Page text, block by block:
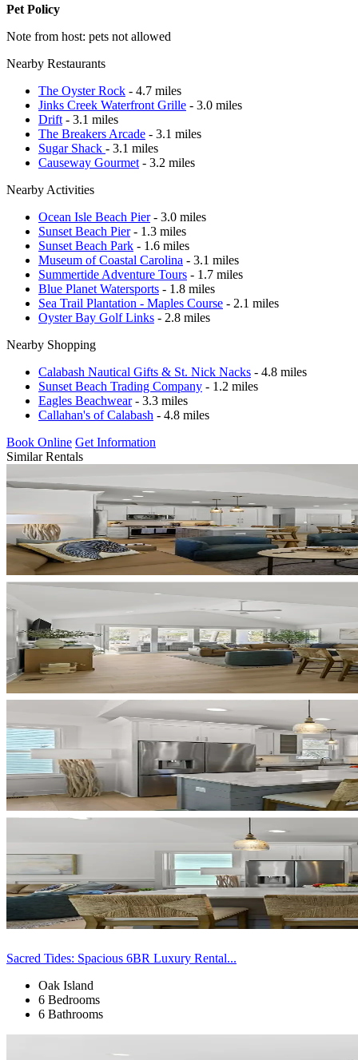
Pet Policy
Note from host: pets not allowed
Nearby Restaurants
The Oyster Rock - 4.7 miles
Jinks Creek Waterfront Grille - 3.0 miles
Drift - 3.1 miles
The Breakers Arcade - 3.1 miles
Sugar Shack - 3.1 miles
Causeway Gourmet - 3.2 miles
Nearby Activities
Ocean Isle Beach Pier- 3.0 miles
Sunset Beach Pier- 1.3 miles
Sunset Beach Park - 1.6 miles
Museum of Coastal Carolina - 3.1 miles
Summertide Adventure Tours - 1.7 miles
Blue Planet Watersports - 1.8 miles
Sea Trail Plantation - Maples Course - 2.1 miles
Oyster Bay Golf Links - 2.8 miles
Nearby Shopping
Calabash Nautical Gifts & St. Nick Nacks - 4.8 miles
Sunset Beach Trading Company - 1.2 miles
Eagles Beachwear- 3.3 miles
Callahan's of Calabash - 4.8 miles
Book Online Get Information
Similar Rentals
Sacred Tides: Spacious 6BR Luxury Rental...
Oak Island
6 Bedrooms
6 Bathrooms